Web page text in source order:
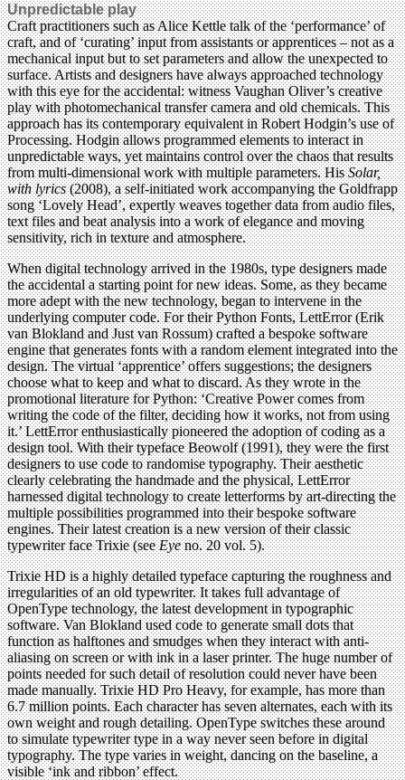
Unpredictable play
Craft practitioners such as Alice Kettle talk of the ‘performance’ of
craft, and of ‘curating’ input from assistants or apprentices – not as a
mechanical input but to set parameters and allow the unexpected to
surface. Artists and designers have always approached technology
with this eye for the accidental: witness Vaughan Oliver’s creative
play with photomechanical transfer camera and old chemicals. This
approach has its contemporary equivalent in Robert Hodgin’s use of
Processing. Hodgin allows programmed elements to interact in
unpredictable ways, yet maintains control over the chaos that results
from multi-dimensional work with multiple parameters. HisSolar,
with lyrics(2008), a self-initiated work accompanying the Goldfrapp
song ‘Lovely Head’, expertly weaves together data from audio files,
text files and beat analysis into a work of elegance and moving
sensitivity, rich in texture and atmosphere.
When digital technology arrived in the 1980s, type designers made
the accidental a starting point for new ideas. Some, as they became
more adept with the new technology, began to intervene in the
underlying computer code. For their Python Fonts, LettError (Erik
van Blokland and Just van Rossum) crafted a bespoke software
engine that generates fonts with a random element integrated into the
design. The virtual ‘apprentice’ offers suggestions; the designers
choose what to keep and what to discard. As they wrote in the
promotional literature for Python: ‘Creative Power comes from
writing the code of the filter, deciding how it works, not from using
it.’ LettError enthusiastically pioneered the adoption of coding as a
design tool. With their typeface Beowolf (1991), they were the first
designers to use code to randomise typography. Their aesthetic
clearly celebrating the handmade and the physical, LettError
harnessed digital technology to create letterforms by art-directing the
multiple possibilities programmed into their bespoke software
engines. Their latest creation is a new version of their classic
typewriter face Trixie (seeEyeno. 20 vol. 5).
Trixie HD is a highly detailed typeface capturing the roughness and
irregularities of an old typewriter. It takes full advantage of
OpenType technology, the latest development in typographic
software. Van Blokland used code to generate small dots that
function as halftones and smudges when they interact with anti-
aliasing on screen or with ink in a laser printer. The huge number of
points needed for such detail of resolution could never have been
made manually. Trixie HD Pro Heavy, for example, has more than
6.7 million points. Each character has seven alternates, each with its
own weight and rough detailing. OpenType switches these around
to simulate typewriter type in a way never seen before in digital
typography. The type varies in weight, dancing on the baseline, a
visible ‘ink and ribbon’ effect.